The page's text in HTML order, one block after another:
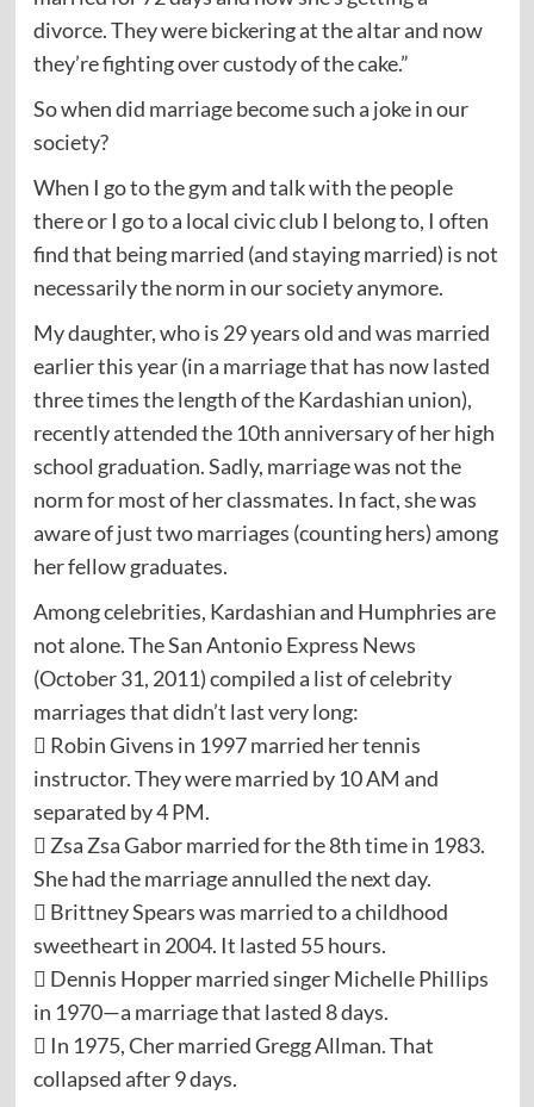
divorce. They were bickering at the altar and now
they’re fighting over custody of the cake.”
So when did marriage become such a joke in our
society?
When I go to the gym and talk with the people
there or I go to a local civic club I belong to, I often
find that being married (and staying married) is not
necessarily the norm in our society anymore.
My daughter, who is 29 years old and was married
earlier this year (in a marriage that has now lasted
three times the length of the Kardashian union),
recently attended the 10th anniversary of her high
school graduation. Sadly, marriage was not the
norm for most of her classmates. In fact, she was
aware of just two marriages (counting hers) among
her fellow graduates.
Among celebrities, Kardashian and Humphries are
not alone. The San Antonio Express News
(October 31, 2011) compiled a list of celebrity
marriages that didn’t last very long:
 Robin Givens in 1997 married her tennis
instructor. They were married by 10 AM and
separated by 4 PM.
 Zsa Zsa Gabor married for the 8th time in 1983.
She had the marriage annulled the next day.
 Brittney Spears was married to a childhood
sweetheart in 2004. It lasted 55 hours.
 Dennis Hopper married singer Michelle Phillips
in 1970—a marriage that lasted 8 days.
 In 1975, Cher married Gregg Allman. That
collapsed after 9 days.